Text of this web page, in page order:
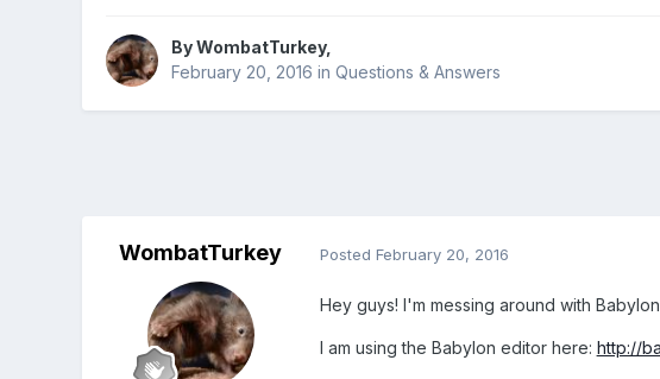
ByWombatTurkey,
February 20, 2016 in Questions & Answers
WombatTurkey Posted February 20, 2016
Hey guys! I'm messing around with
I am using the Babylon editor here: http://